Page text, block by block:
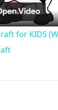
for KIDS